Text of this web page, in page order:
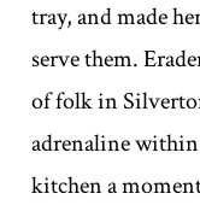
tray, and made
serve them.
of folk in
adrenaline within
kitchen a